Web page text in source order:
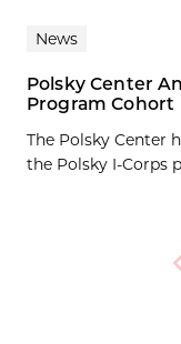
News
Polsky Center
Program Cohort
The Polsky Center
the Polsky I-Corps